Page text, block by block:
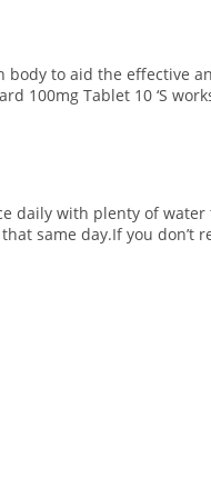
to aid the effective
100mg Tablet 10 ‘S
daily with plenty of
same day.If you